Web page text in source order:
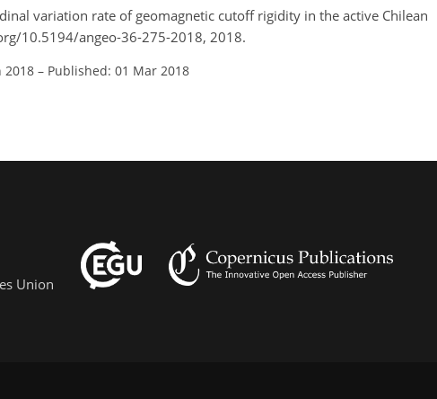
variation rate of geomagnetic cutoff rigidity in the active Chilean
10.5194/angeo-36-275-2018, 2018.
2018 – Published: 01 Mar 2018
Union